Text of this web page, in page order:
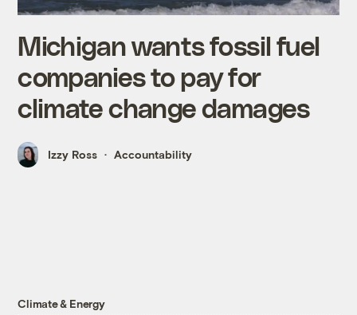
Michigan wants fossil fuel
companies to pay for
climate change damages
Izzy Ross Accountability
Climate & Energy